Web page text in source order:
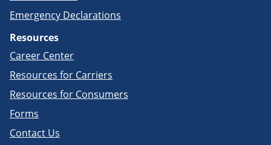
Emergency Declarations
Resources
Career Center
Resources for Carriers
Resources for Consumers
Forms
Contact Us